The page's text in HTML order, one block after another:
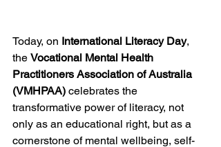
Today, on International Literacy Day,
the Vocational Mental Health
Practitioners Association of Australia
(VMHPAA) celebrates the
transformative power of literacy, not
only as an educational right, but as a
cornerstone of mental wellbeing, self-